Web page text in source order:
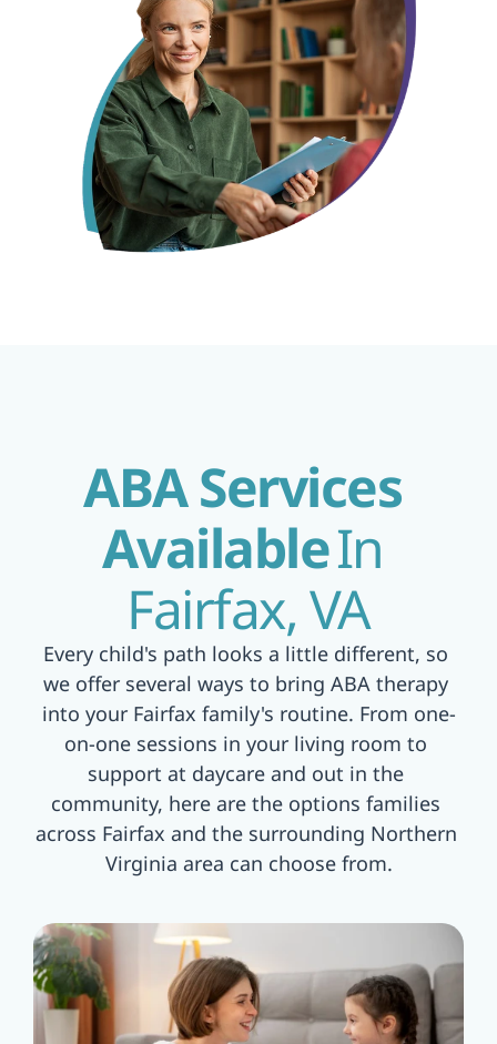
ABA Services
AvailableIn
Fairfax, VA
Every child's path looks a little different, so
we offer several ways to bring ABA therapy
into your Fairfax family's routine. From one-
on-one sessions in your living room to
support at daycare and out in the
community, here are the options families
across Fairfax and the surrounding Northern
Virginia area can choose from.